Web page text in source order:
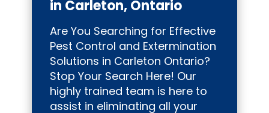
in Carleton, Ontario
Are You Searching for Effective
Pest Control and Extermination
Solutions in Carleton Ontario?
Stop Your Search Here! Our
highly trained team is here to
assist in eliminating all your